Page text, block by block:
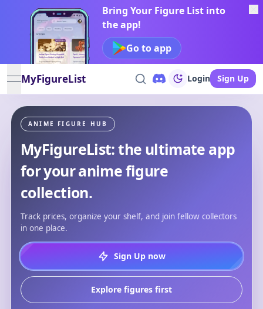
Bring Your Figure List into
the app!
Go to app
open navigation menu
MyFigureList Login Sign Up
ANIME FIGURE HUB
MyFigureList: the ultimate app
for your anime figure
collection.
Track prices, organize your shelf, and join fellow collectors
in one place.
Sign Up now
Explore figures first